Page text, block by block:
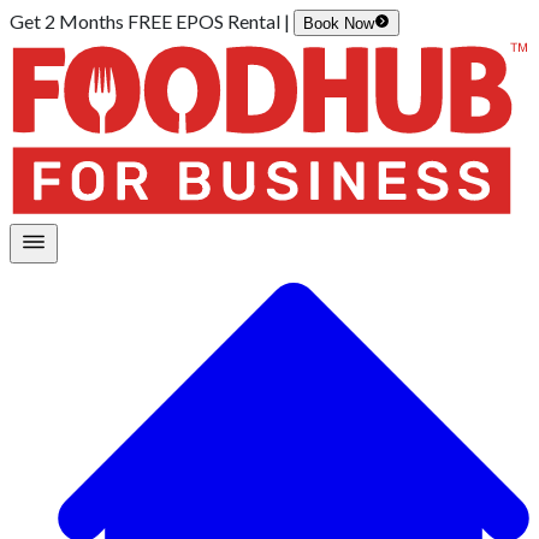
Get 2 Months FREE EPOS Rental | Book Now